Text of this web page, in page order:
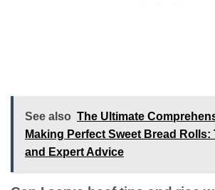
See also The Ultimate
Making Perfect Sweet Bread Rolls:
and Expert Advice